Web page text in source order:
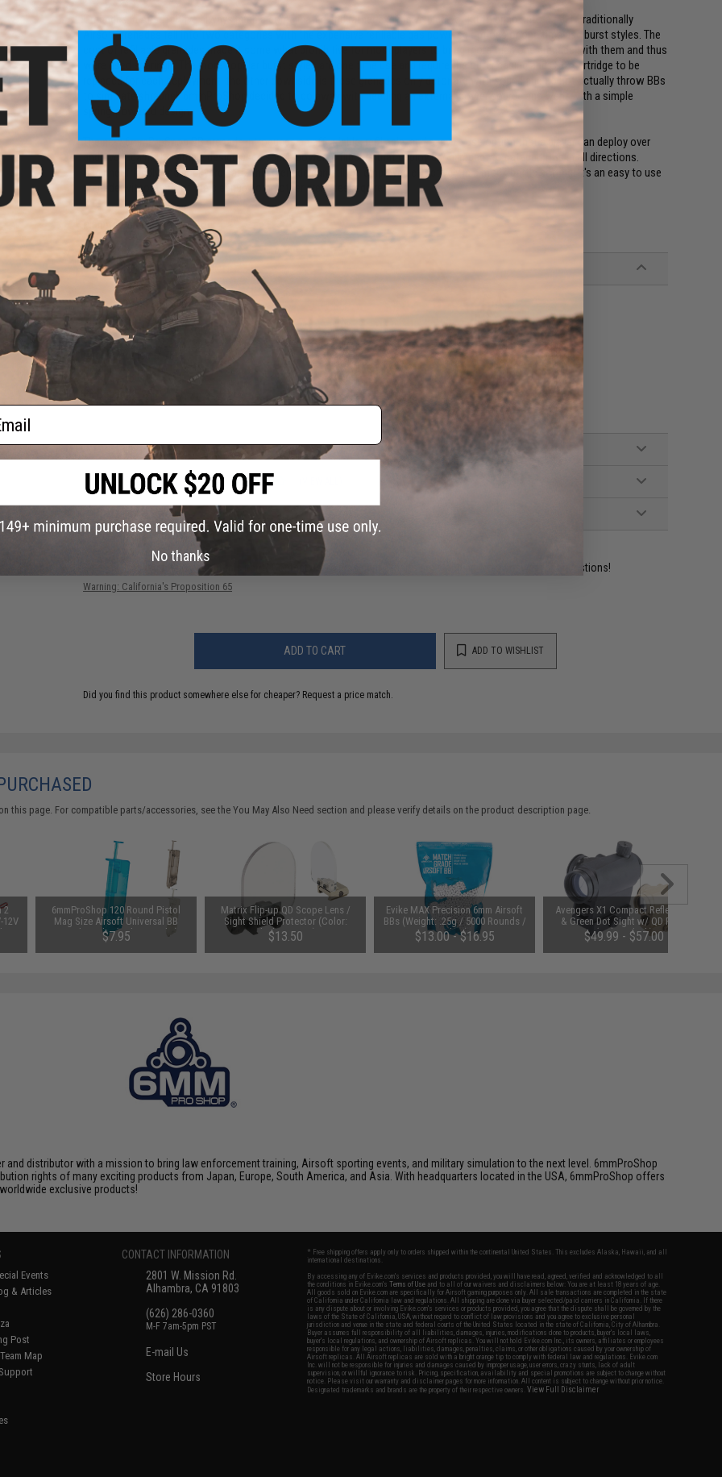
Grenades in Airsoft have always been a complicated and rather expensive piece of kit to bring onto a field. Traditionally
Airsoft grenades fall into two categories with the expensive refillable gas powered options or one time use burst styles. The
cost of refillable grenades made it some what prohibitive for most players to bring more than one grenade with them and thus
were used sparingly. The more popular burst styles are one time use and require the outer casing and CO2 cartridge to be
replaced for each deployment, the other downside is these grenades only detonate with sound and do not actually throw BBs
to simulate shrapnel. 6mmProShop decided to do away with needing an external power source and went with a simple
spring-powered design.
The new 6mmProShop BB grenade introduces an affordable, refillable, and easy to use option that a player can deploy over
and over again. The simple design uses spring powered flippers that deploy upon impact to catapult BBs in all directions.
Beginner friendly and backyard safe, this grenade can still be employed effectively in a mock battle setting. It's an easy to use
grenade without any of the cleanup some other grenades require.
Manufacturer:6mmProShop
PRODUCT SPECIFICATIONS
Grenade Type:
Spring Powered
Black / Orange
Material: High Strength Polymer
Weight:7oz
PRODUCT VIDEOS (1)
49 CUSTOMER REVIEWS
FIND IN STORE
Have an urgent question about this item? Contact us, our resident experts are standing by to answer your questions!
Warning: California's Proposition 65
ADD TO CART ADD TO WISHLIST
Did you find this product somewhere else for cheaper? Request a price match.
this page. For compatible parts/accessories, see theYou May Also Need section and please verify details on the product description page.
2
6mmProShop 120 Round Pistol
Mag Size Airsoft Universal BB
Speed Loader (Color: Smoke)
$7.95
Matrix Flip-up QD Scope Lens /
Sight Shield Protector (Color:
Black / 2 Lens)
$13.50
Evike MAX Precision 6mm Airsoft
BBs (Weight: .25g / 5000 Rounds /
White)
$13.00 - $16.95
Avengers X1 Compact Reflex Red
& Green Dot Sight w/ QD Riser
(Color: Black)
$49.99 - $57.00
and distributor with a mission to bring law enforcement training, Airsoft sporting events, and military simulation to the next level. 6mmProShop
rights of many exciting products from Japan, Europe, South America, and Asia. With headquarters located in the USA, 6mmProShop offers
exclusive products!
Events
& Articles
Post
Map
CONTACT INFORMATION
2801 W. Mission Rd.
Alhambra, CA 91803
(626) 286-0360
M-F 7am-5pm PST
E-mail Us
Store Hours
* Free shipping offers apply only to orders shipped within the continental United States. This excludes Alaska, Hawaii, and all
international destinations.
By accessing any of Evike.com's services and products provided, you will have read, agreed, verified and acknowledged to all
the conditions in Evike.com'sTerms of Use and to all of our waivers and disclaimers below: You are at least 18 years of age.
All goods sold on Evike.com are specifically for Airsoft gaming purposes only. All sale transactions are completed in the state
of California under California law and regulations. All shipping are done via buyer selected/paid carriers in California. If there
is any dispute about or involving Evike.com's services or products provided, you agree that the dispute shall be governed by the
laws of the State of California, USA, without regard to conflict of law provisions and you agree to exclusive personal
jurisdiction and venue in the state and federal courts of the United States located in the state of California, City of Alhambra.
Buyer assumes full responsibility of all liabilities, damages, injuries, modifications done to products, buyer's local laws,
buyer's local regulations, and ownership of Airsoft replicas. You will not hold Evike.com Inc., its owners, affiliates or employees
responsible for any legal actions, liabilities, damages, penalties, claims, or other obligations caused by your ownership of
Airsoft replicas. All Airsoft replicas are sold with a bright orange tip to comply with federal law and regulations. Evike.com
Inc. will not be responsible for injuries and damages caused by improper usage, user errors, crazy stunts, lack of adult
supervision, or willful ignorance to risk. Pricing, specification, availability and special promotions are subject to change without
notice. Please visit our warranty and disclaimer pages for more information. All content is subject to change without prior notice.
Designated trademarks and brands are the property of their respective owners.View Full Disclaimer
No thanks